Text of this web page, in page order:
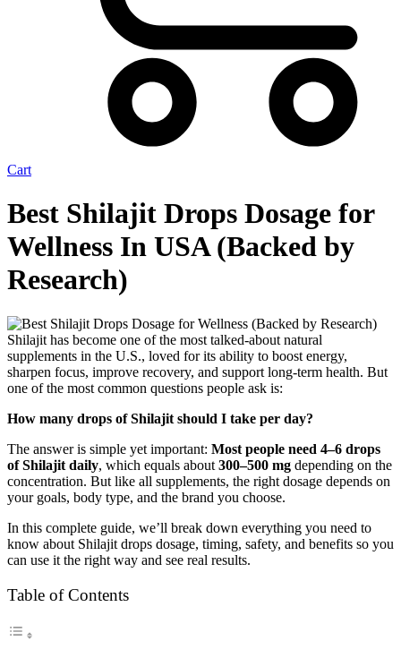
Cart
Best Shilajit Drops Dosage for
Wellness In USA (Backed by
Research)
Shilajit has become one of the most talked-about natural
supplements in the U.S., loved for its ability to boost energy,
sharpen focus, improve recovery, and support long-term health. But
one of the most common questions people ask is:
How many drops of Shilajit should I take per day?
The answer is simple yet important: Most people need 4–6 drops
of Shilajit daily, which equals about 300–500 mg depending on the
concentration. But like all supplements, the right dosage depends on
your goals, body type, and the brand you choose.
In this complete guide, we’ll break down everything you need to
know about Shilajit drops dosage, timing, safety, and benefits so you
can use it the right way and see real results.
Table of Contents